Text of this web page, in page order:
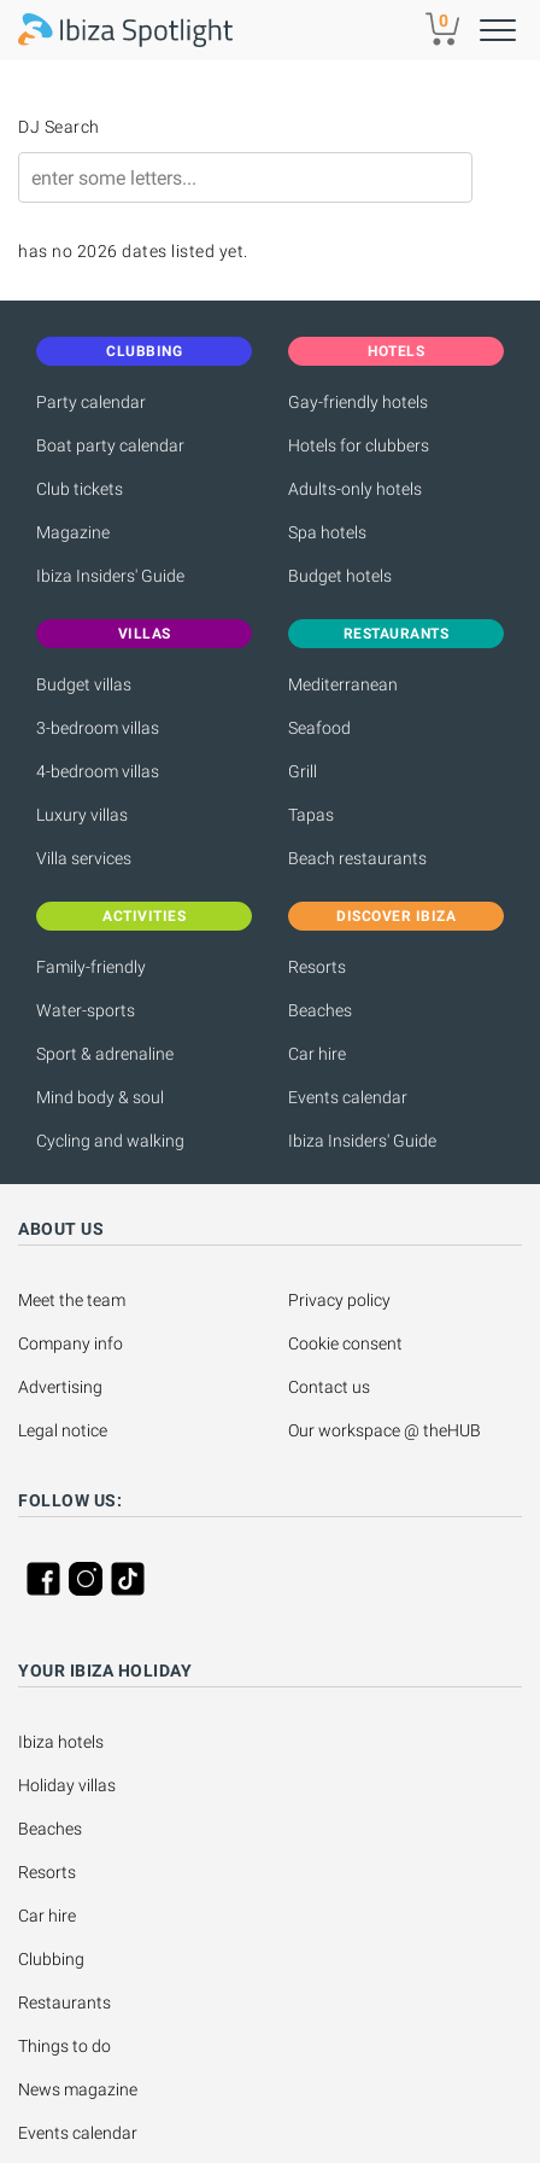
Skip to main content 0
DJ Search
has no 2026 dates listed yet.
CLUBBING
Party calendar
Boat party calendar
Club tickets
Magazine
Ibiza Insiders' Guide
HOTELS
Gay-friendly hotels
Hotels for clubbers
Adults-only hotels
Spa hotels
Budget hotels
VILLAS
Budget villas
3-bedroom villas
4-bedroom villas
Luxury villas
Villa services
RESTAURANTS
Mediterranean
Seafood
Grill
Tapas
Beach restaurants
ACTIVITIES
Family-friendly
Water-sports
Sport & adrenaline
Mind body & soul
Cycling and walking
DISCOVER IBIZA
Resorts
Beaches
Car hire
Events calendar
Ibiza Insiders' Guide
ABOUT US
Meet the team
Company info
Advertising
Legal notice
Privacy policy
Cookie consent
Contact us
Our workspace @ theHUB
FOLLOW US:
YOUR IBIZA HOLIDAY
Ibiza hotels
Holiday villas
Beaches
Resorts
Car hire
Clubbing
Restaurants
Things to do
News magazine
Events calendar